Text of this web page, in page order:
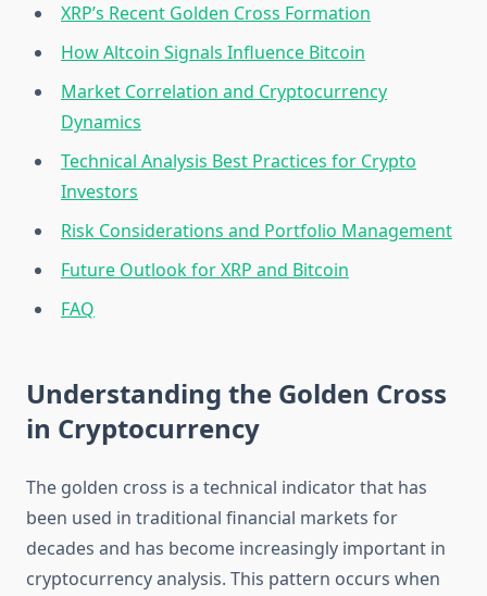
XRP’s Recent Golden Cross Formation
How Altcoin Signals Influence Bitcoin
Market Correlation and Cryptocurrency
Dynamics
Technical Analysis Best Practices for Crypto
Investors
Risk Considerations and Portfolio Management
Future Outlook for XRP and Bitcoin
FAQ
Understanding the Golden Cross
in Cryptocurrency
The golden cross is a technical indicator that has
been used in traditional financial markets for
decades and has become increasingly important in
cryptocurrency analysis. This pattern occurs when